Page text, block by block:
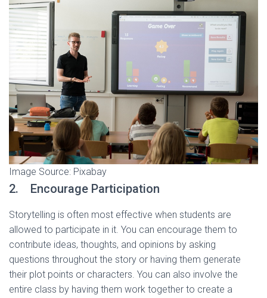
Image Source: Pixabay
2. Encourage Participation
Storytelling is often most effective when students are
allowed to participate in it. You can encourage them to
contribute ideas, thoughts, and opinions by asking
questions throughout the story or having them generate
their plot points or characters. You can also involve the
entire class by having them work together to create a